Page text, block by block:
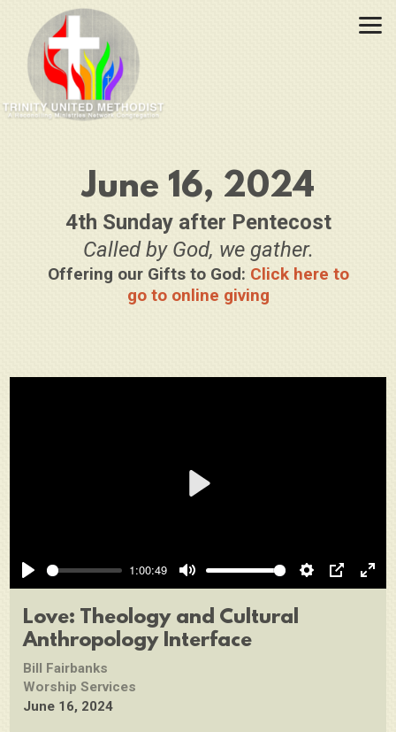
Skip to main content
June 16, 2024
4th Sunday after Pentecost
Called by God, we gather.
Offering our Gifts to God: Click here to
go to online giving
Play
1:00:49
Mute Settings
PIP
Love: Theology and Cultural
Anthropology Interface
Bill Fairbanks
Worship Services
June 16, 2024